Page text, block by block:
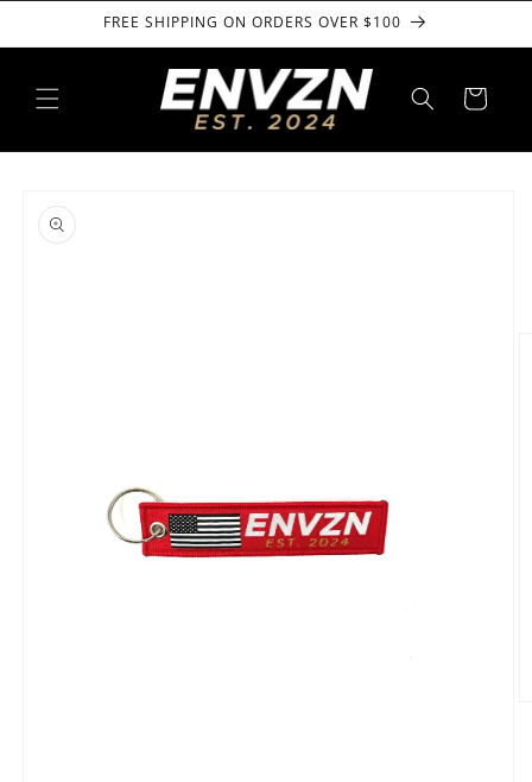
FREE SHIPPING ON ORDERS OVER $100
Cart
product
information